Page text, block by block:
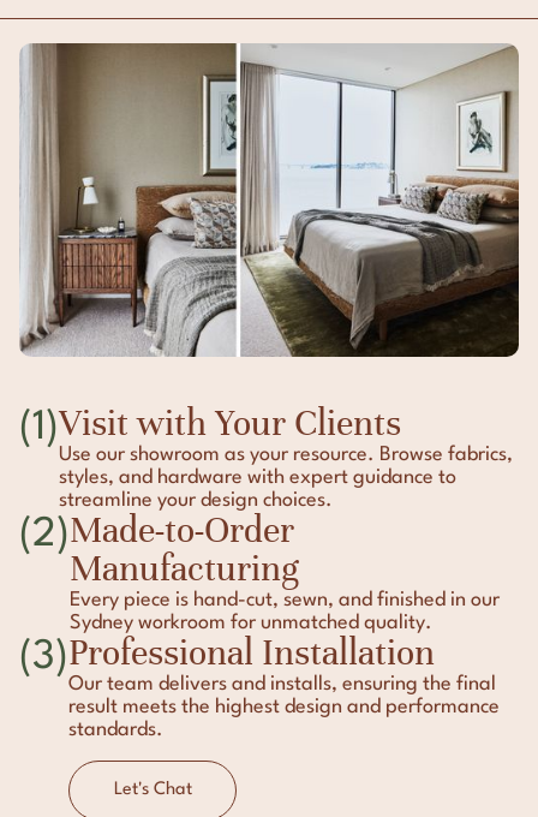
(1)Visit with Your Clients
Use our showroom as your resource. Browse fabrics,
styles, and hardware with expert guidance to
streamline your design choices.
(2)Made-to-Order
Manufacturing
Every piece is hand-cut, sewn, and finished in our
Sydney workroom for unmatched quality.
(3)Professional Installation
Our team delivers and installs, ensuring the final
result meets the highest design and performance
standards.
Let's Chat